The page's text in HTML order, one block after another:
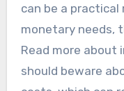
can be a
monetary needs,
Read more about
should beware